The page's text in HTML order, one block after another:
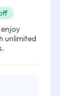
unlimited